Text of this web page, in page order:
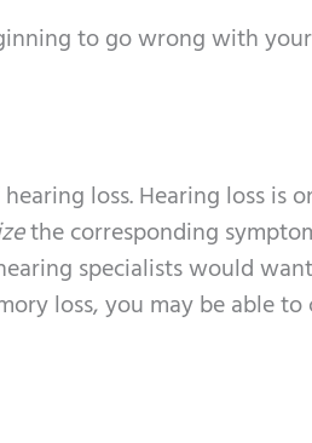
to go wrong with your
loss. Hearing loss is
the corresponding
specialists would
loss, you may be able to